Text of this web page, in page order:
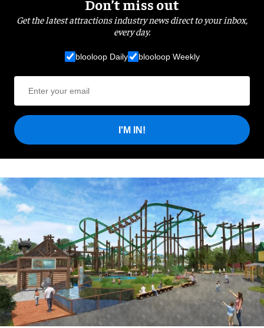
Don’t miss out
Get the latest attractions industry news direct to your inbox,
every day.
blooloop Daily blooloop Weekly
I'M IN!